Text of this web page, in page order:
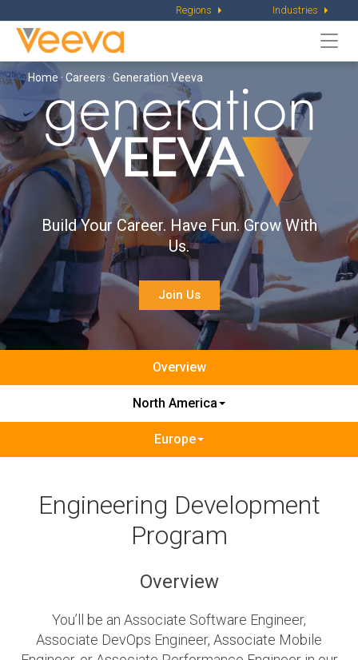
Regions Industries
Home · Careers · Generation Veeva
Build Your Career. Have Fun. Grow With
Us.
Join Us
Overview
North America
Europe
Engineering Development
Program
Overview
You’ll be an Associate Software Engineer,
Associate DevOps Engineer, Associate Mobile